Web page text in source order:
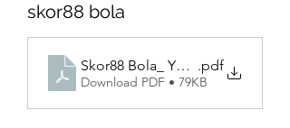
skor88 bola
Skor88 Bola_ Your Ultimate
.pdf
Download PDF • 79KB